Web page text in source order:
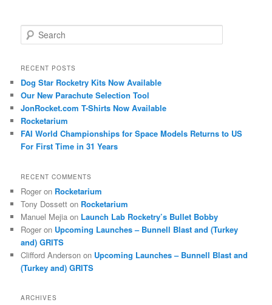
e
r
h
RECENT POSTS
Dog Star Rocketry Kits Now Available
Our New Parachute Selection Tool
JonRocket.com T-Shirts Now Available
Rocketarium
FAI World Championships for Space Models Returns to US
For First Time in 31 Years
RECENT COMMENTS
Roger on Rocketarium
Tony Dossett on Rocketarium
Manuel Mejia on Launch Lab Rocketry’s Bullet Bobby
Roger on Upcoming Launches – Bunnell Blast and (Turkey
and) GRITS
Clifford Anderson on Upcoming Launches – Bunnell Blast and
(Turkey and) GRITS
ARCHIVES